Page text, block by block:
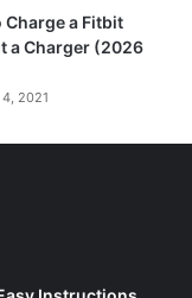
Charge a Fitbit
a Charger (2026
2021